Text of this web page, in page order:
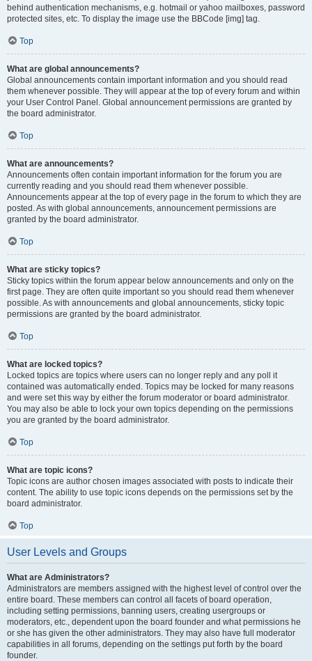
behind authentication mechanisms, e.g. hotmail or yahoo mailboxes, password
protected sites, etc. To display the image use the BBCode [img] tag.
Top
What are global announcements?
Global announcements contain important information and you should read
them whenever possible. They will appear at the top of every forum and within
your User Control Panel. Global announcement permissions are granted by
the board administrator.
Top
What are announcements?
Announcements often contain important information for the forum you are
currently reading and you should read them whenever possible.
Announcements appear at the top of every page in the forum to which they are
posted. As with global announcements, announcement permissions are
granted by the board administrator.
Top
What are sticky topics?
Sticky topics within the forum appear below announcements and only on the
first page. They are often quite important so you should read them whenever
possible. As with announcements and global announcements, sticky topic
permissions are granted by the board administrator.
Top
What are locked topics?
Locked topics are topics where users can no longer reply and any poll it
contained was automatically ended. Topics may be locked for many reasons
and were set this way by either the forum moderator or board administrator.
You may also be able to lock your own topics depending on the permissions
you are granted by the board administrator.
Top
What are topic icons?
Topic icons are author chosen images associated with posts to indicate their
content. The ability to use topic icons depends on the permissions set by the
board administrator.
Top
User Levels and Groups
What are Administrators?
Administrators are members assigned with the highest level of control over the
entire board. These members can control all facets of board operation,
including setting permissions, banning users, creating usergroups or
moderators, etc., dependent upon the board founder and what permissions he
or she has given the other administrators. They may also have full moderator
capabilities in all forums, depending on the settings put forth by the board
founder.